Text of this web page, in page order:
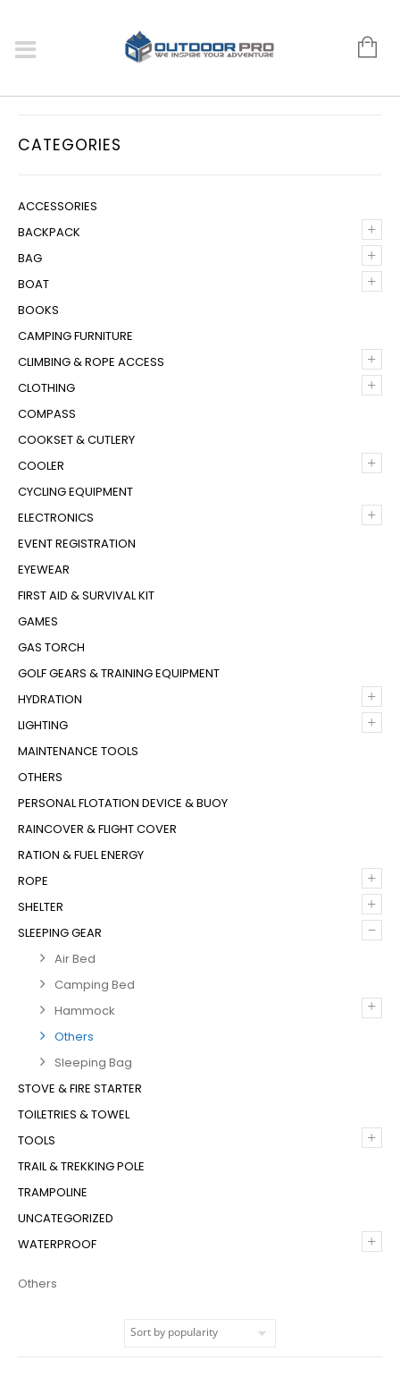
CATEGORIES
ACCESSORIES
+
BACKPACK
+
BAG
+
BOAT
BOOKS
CAMPING FURNITURE
+
CLIMBING & ROPE ACCESS
+
CLOTHING
COMPASS
COOKSET & CUTLERY
+
COOLER
CYCLING EQUIPMENT
+
ELECTRONICS
EVENT REGISTRATION
EYEWEAR
FIRST AID & SURVIVAL KIT
GAMES
GAS TORCH
GOLF GEARS & TRAINING EQUIPMENT
+
HYDRATION
+
LIGHTING
MAINTENANCE TOOLS
OTHERS
PERSONAL FLOTATION DEVICE & BUOY
RAINCOVER & FLIGHT COVER
RATION & FUEL ENERGY
+
ROPE
+
SHELTER
–
SLEEPING GEAR
Air Bed
Camping Bed
+
Hammock
Others
Sleeping Bag
STOVE & FIRE STARTER
TOILETRIES & TOWEL
+
TOOLS
TRAIL & TREKKING POLE
TRAMPOLINE
UNCATEGORIZED
+
WATERPROOF
Others